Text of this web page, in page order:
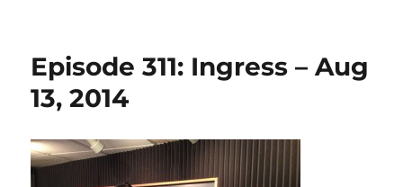
Tech
2014
Episode 311: Ingress – Aug
13, 2014